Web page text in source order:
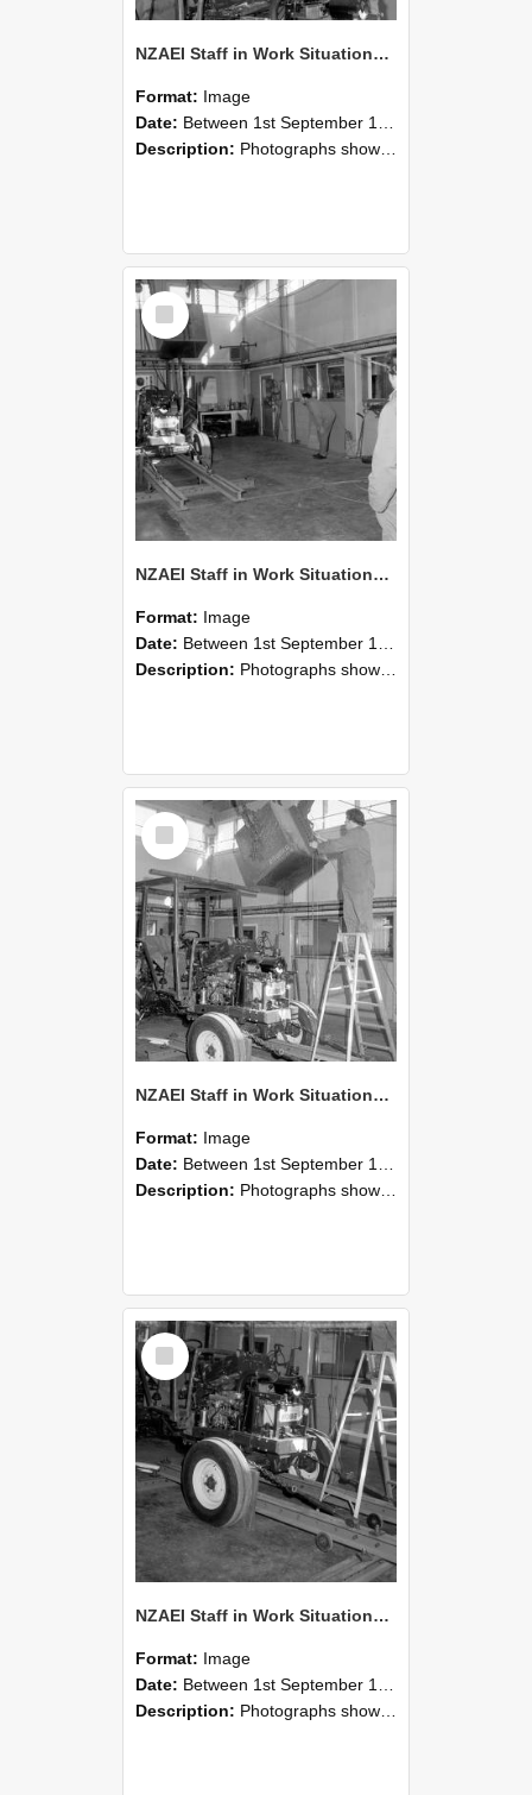
NZAEI Staff in Work Situations, Open Days, September 1985 10
Format: Image
Date: Between 1st September 1985 and 30th September 1985
Description: Photographs showing NZAEI staff demonstrating equipment, machinery, and engineering processes during Open Days in September 1985, Lincoln College.
Select
Item
NZAEI Staff in Work Situations, Open Days, September 1985 09
Format: Image
Date: Between 1st September 1985 and 30th September 1985
Description: Photographs showing NZAEI staff demonstrating equipment, machinery, and engineering processes during Open Days in September 1985, Lincoln College.
Select
Item
NZAEI Staff in Work Situations, Open Days, September 1985 08
Format: Image
Date: Between 1st September 1985 and 30th September 1985
Description: Photographs showing NZAEI staff demonstrating equipment, machinery, and engineering processes during Open Days in September 1985, Lincoln College.
Select
Item
NZAEI Staff in Work Situations, Open Days, September 1985 07
Format: Image
Date: Between 1st September 1985 and 30th September 1985
Description: Photographs showing NZAEI staff demonstrating equipment, machinery, and engineering processes during Open Days in September 1985, Lincoln College.